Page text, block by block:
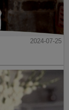
2024-07-25